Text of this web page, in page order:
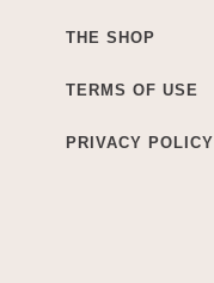
THE SHOP
TERMS OF USE
PRIVACY POLICY